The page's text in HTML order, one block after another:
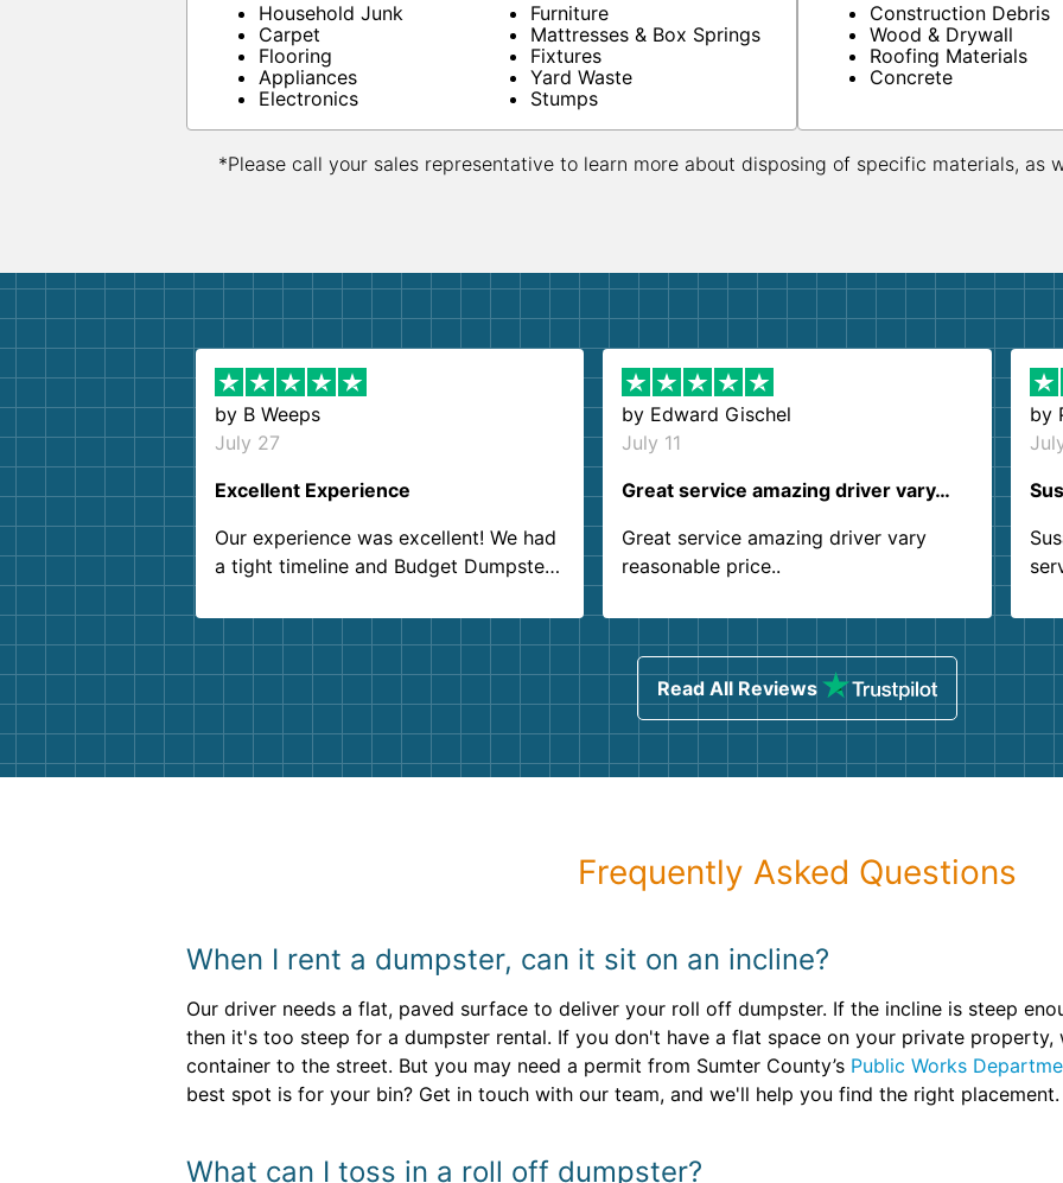
Household Junk
Carpet
Flooring
Appliances
Electronics
Furniture
Mattresses & Box Springs
Fixtures
Yard Waste
Stumps
Construction Debris
Wood & Drywall
Roofing Materials
Concrete
*Please call your sales representative to learn more about disposing of specific materials, as
by B Weeps
July 27
Excellent Experience
Our experience was excellent! We had
a tight timeline and Budget Dumpster
Customer service agents were so kind
and helpful. We will definitely be using
them again. I highly recommend!
by Edward Gischel
July 11
Great service amazing driver vary…
Great service amazing driver vary
reasonable price..
by
Read All Reviews
Frequently Asked Questions
When I rent a dumpster, can it sit on an incline?
Our driver needs a flat, paved surface to deliver your roll off dumpster. If the incline is steep
then it's too steep for a dumpster rental. If you don't have a flat space on your private
container to the street. But you may need a permit from Sumter County’s Public Works
best spot is for your bin? Get in touch with our team, and we'll help you find the right placement.
What can I toss in a roll off dumpster?